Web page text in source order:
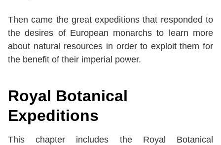
Then came the great expeditions that responded to
the desires of European monarchs to learn more
about natural resources in order to exploit them for
the benefit of their imperial power.
Royal Botanical
Expeditions
This chapter includes the Royal Botanical